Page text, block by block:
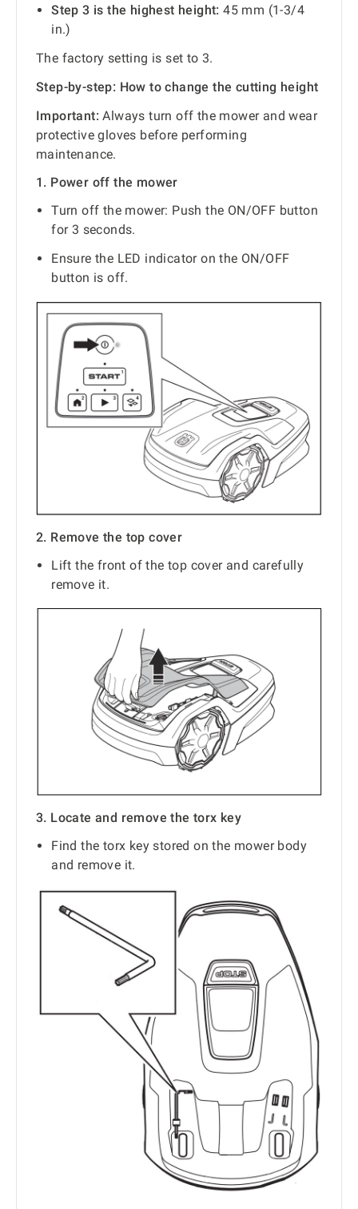
Step 3 is the highest height: 45 mm (1-3/4
in.)
The factory setting is set to 3.
Step-by-step: How to change the cutting height
Important: Always turn off the mower and wear
protective gloves before performing
maintenance.
1. Power off the mower
Turn off the mower: Push the ON/OFF button
for 3 seconds.
Ensure the LED indicator on the ON/OFF
button is off.
2. Remove the top cover
Lift the front of the top cover and carefully
remove it.
3. Locate and remove the torx key
Find the torx key stored on the mower body
and remove it.